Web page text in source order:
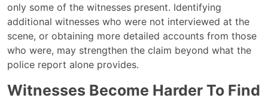
only some of the witnesses present. Identifying
additional witnesses who were not interviewed at the
scene, or obtaining more detailed accounts from those
who were, may strengthen the claim beyond what the
police report alone provides.
Witnesses Become Harder To Find